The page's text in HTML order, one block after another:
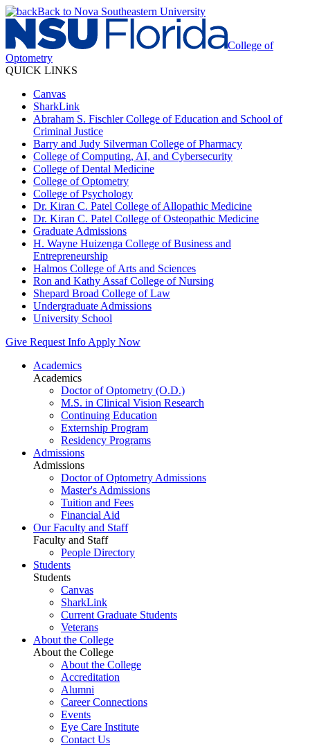
Back to Nova Southeastern University
College of
Optometry
QUICK LINKS
Canvas
SharkLink
Abraham S. Fischler College of Education and School of
Criminal Justice
Barry and Judy Silverman College of Pharmacy
College of Computing, AI, and Cybersecurity
College of Dental Medicine
College of Optometry
College of Psychology
Dr. Kiran C. Patel College of Allopathic Medicine
Dr. Kiran C. Patel College of Osteopathic Medicine
Graduate Admissions
H. Wayne Huizenga College of Business and
Entrepreneurship
Halmos College of Arts and Sciences
Ron and Kathy Assaf College of Nursing
Shepard Broad College of Law
Undergraduate Admissions
University School
Give Request Info Apply Now
Academics
Academics
Doctor of Optometry (O.D.)
M.S. in Clinical Vision Research
Continuing Education
Externship Program
Residency Programs
Admissions
Admissions
Doctor of Optometry Admissions
Master's Admissions
Tuition and Fees
Financial Aid
Our Faculty and Staff
Faculty and Staff
People Directory
Students
Students
Canvas
SharkLink
Current Graduate Students
Veterans
About the College
About the College
About the College
Accreditation
Alumni
Career Connections
Events
Eye Care Institute
Contact Us